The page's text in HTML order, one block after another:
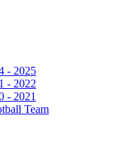
- 2025
- 2022
- 2021
Team